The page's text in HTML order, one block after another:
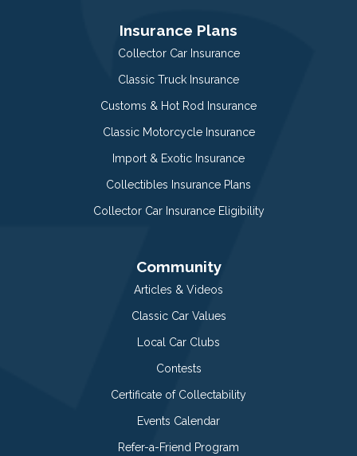
Insurance Plans
Collector Car Insurance
Classic Truck Insurance
Customs & Hot Rod Insurance
Classic Motorcycle Insurance
Import & Exotic Insurance
Collectibles Insurance Plans
Collector Car Insurance Eligibility
Community
Articles & Videos
Classic Car Values
Local Car Clubs
Contests
Certificate of Collectability
Events Calendar
Refer-a-Friend Program